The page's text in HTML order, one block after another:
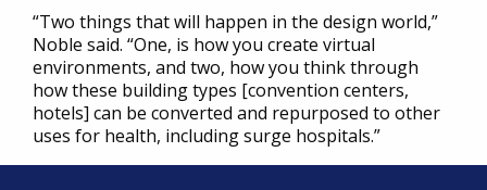
“Two things that will happen in the design world,”
Noble said. “One, is how you create virtual
environments, and two, how you think through
how these building types [convention centers,
hotels] can be converted and repurposed to other
uses for health, including surge hospitals.”